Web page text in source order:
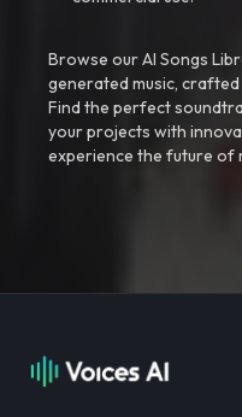
Browse our AI Songs
generated music,
Find the perfect
your projects with
experience the future of